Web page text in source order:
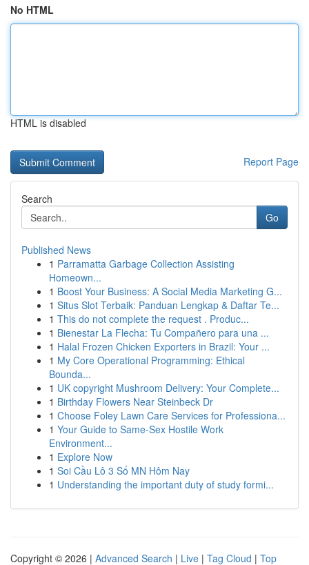
No HTML
HTML is disabled
Report Page
Search
Go
Published News
1 Parramatta Garbage Collection Assisting
Homeown...
1 Boost Your Business: A Social Media Marketing G...
1 Situs Slot Terbaik: Panduan Lengkap & Daftar Te...
1 This do not complete the request . Produc...
1 Bienestar La Flecha: Tu Compañero para una ...
1 Halal Frozen Chicken Exporters in Brazil: Your ...
1 My Core Operational Programming: Ethical
Bounda...
1 UK copyright Mushroom Delivery: Your Complete...
1 Birthday Flowers Near Steinbeck Dr
1 Choose Foley Lawn Care Services for Professiona...
1 Your Guide to Same-Sex Hostile Work
Environment...
1 Explore Now
1 Soi Cầu Lô 3 Số MN Hôm Nay
1 Understanding the important duty of study formi...
Copyright © 2026 | Advanced Search | Live | Tag Cloud | Top